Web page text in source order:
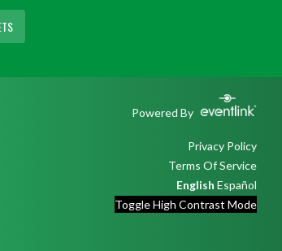
Powered By
Privacy Policy
Terms Of Service
English Español
Toggle High Contrast Mode